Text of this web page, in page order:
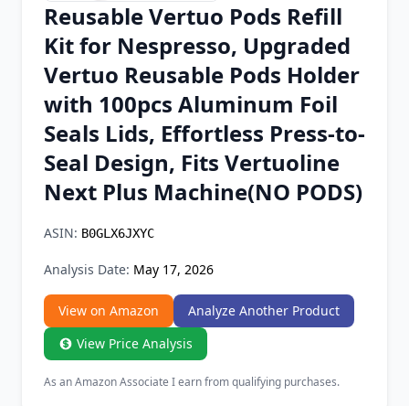
Chrome Extension
Firefox Add-on
Reusable Vertuo Pods Refill
Kit for Nespresso, Upgraded
Vertuo Reusable Pods Holder
with 100pcs Aluminum Foil
Seals Lids, Effortless Press-to-
Seal Design, Fits Vertuoline
Next Plus Machine(NO PODS)
ASIN: B0GLX6JXYC
Analysis Date: May 17, 2026
View on Amazon
Analyze Another Product
View Price Analysis
As an Amazon Associate I earn from qualifying purchases.